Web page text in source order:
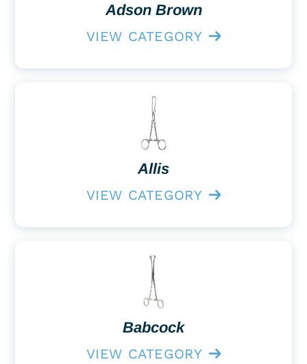
Adson Brown
VIEW CATEGORY
Allis
VIEW CATEGORY
Babcock
VIEW CATEGORY